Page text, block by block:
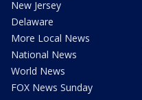
New Jersey
Delaware
More Local News
National News
World News
FOX News Sunday